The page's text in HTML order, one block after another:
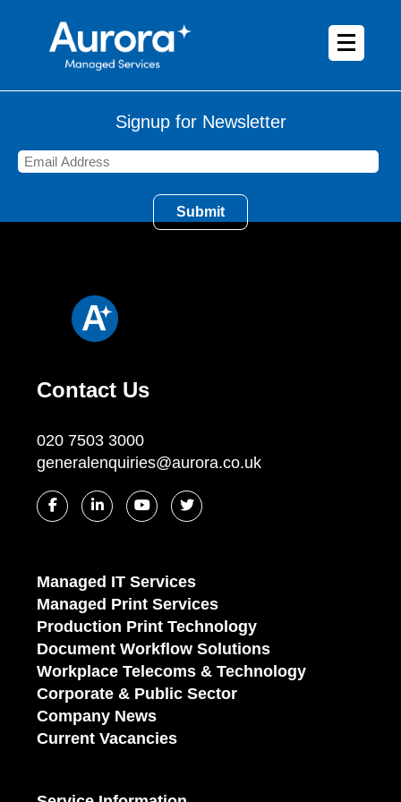
Signup for Newsletter
Contact Us
020 7503 3000
generalenquiries@aurora.co.uk
Managed IT Services
Managed Print Services
Production Print Technology
Document Workflow Solutions
Workplace Telecoms & Technology
Corporate & Public Sector
Company News
Current Vacancies